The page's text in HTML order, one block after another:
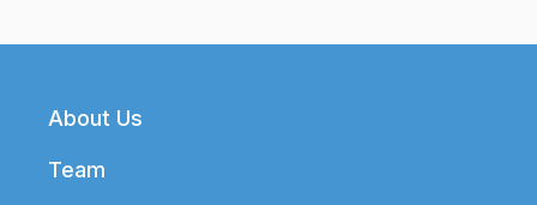
Footer
About Us
Team